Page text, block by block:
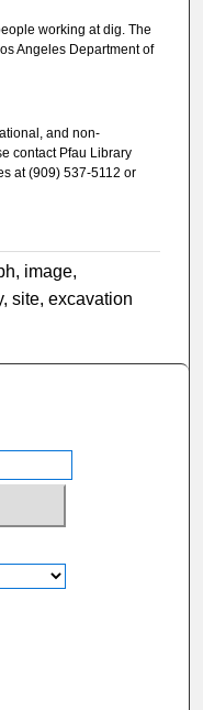
working at dig. The
Angeles Department of
and non-
contact Pfau Library
at (909) 537-5112 or
image,
site, excavation